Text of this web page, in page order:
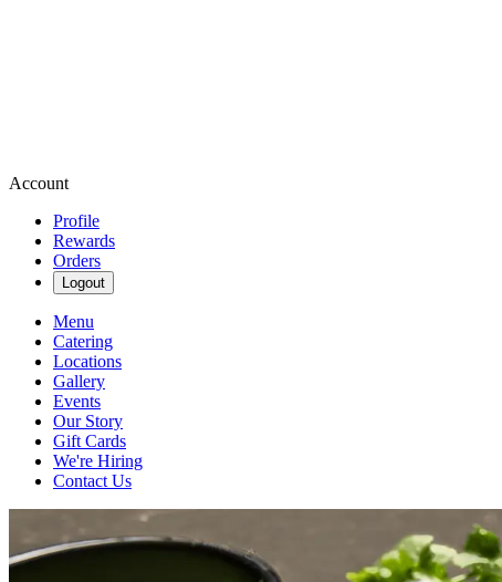
Account
Profile
Rewards
Orders
Logout
Menu
Catering
Locations
Gallery
Events
Our Story
Gift Cards
We're Hiring
Contact Us